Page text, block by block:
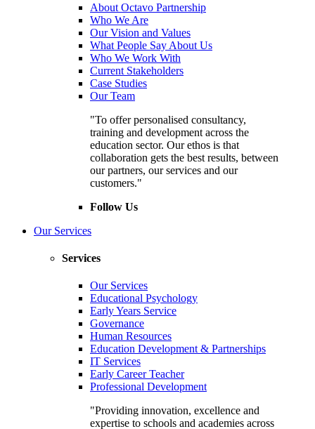
About Octavo Partnership
Who We Are
Our Vision and Values
What People Say About Us
Who We Work With
Current Stakeholders
Case Studies
Our Team
"To offer personalised consultancy,
training and development across the
education sector. Our ethos is that
collaboration gets the best results, between
our partners, our services and our
customers."
Follow Us
Our Services
Services
Our Services
Educational Psychology
Early Years Service
Governance
Human Resources
Education Development & Partnerships
IT Services
Early Career Teacher
Professional Development
"Providing innovation, excellence and
expertise to schools and academies across